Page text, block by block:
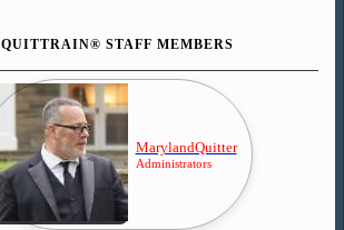
QUITTRAIN® STAFF MEMBERS
MarylandQuitter
Administrators